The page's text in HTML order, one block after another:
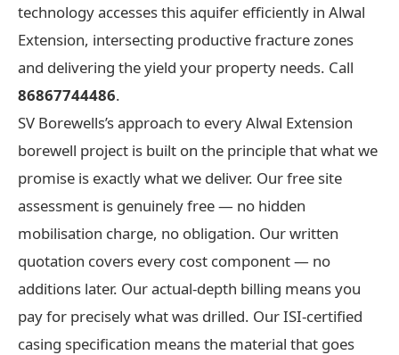
technology accesses this aquifer efficiently in Alwal
Extension, intersecting productive fracture zones
and delivering the yield your property needs. Call
86867744486.
SV Borewells’s approach to every Alwal Extension
borewell project is built on the principle that what we
promise is exactly what we deliver. Our free site
assessment is genuinely free — no hidden
mobilisation charge, no obligation. Our written
quotation covers every cost component — no
additions later. Our actual-depth billing means you
pay for precisely what was drilled. Our ISI-certified
casing specification means the material that goes